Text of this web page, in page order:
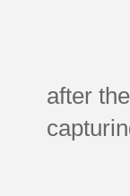
after